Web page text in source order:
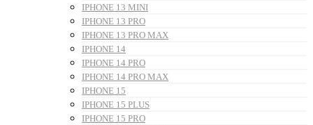
IPHONE 13 MINI
IPHONE 13 PRO
IPHONE 13 PRO MAX
IPHONE 14
IPHONE 14 PRO
IPHONE 14 PRO MAX
IPHONE 15
IPHONE 15 PLUS
IPHONE 15 PRO